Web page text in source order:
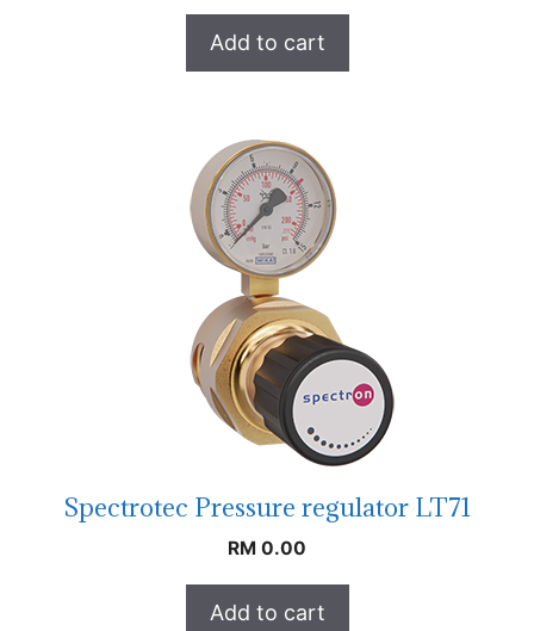
Add to cart
Spectrotec Pressure regulator LT71
RM 0.00
Add to cart